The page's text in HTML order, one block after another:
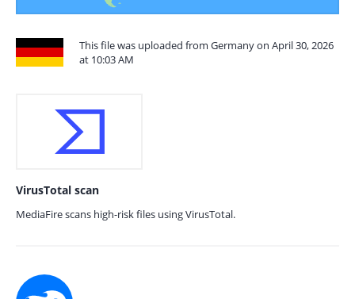
This file was uploaded from Germany on April 30, 2026
at 10:03 AM
VirusTotal scan
MediaFire scans high-risk files using VirusTotal.